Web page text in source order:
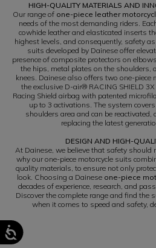
HIGH-QUALITY MATERIALS AND
Our range of one-piece leather
needs of the most demanding riders.
cowhide leather and elasticated inserts
highest levels, and consequently, safety
suits developed by Dainese offer
presence of composite protectors on
the hips, metal plates on the shoulders,
knees. Dainese also offers two one-piece
the exclusive D-air® RACING SHIELD
Racing Shield airbag with patented
up to 3 activations. The system
shoulders area and can be reactivated,
replacing the latest
DESIGN AND HIGH-
At Dainese, we believe that safety should
why our one-piece motorcycle suits
quality materials, to ensure not only
look. Choosing a Dainese one-piece
decades of experience, research, and
Discover the complete range and find the
when it comes to speed and safety,